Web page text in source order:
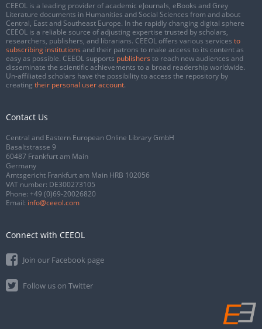
CEEOL is a leading provider of academic eJournals, eBooks and Grey
Literature documents in Humanities and Social Sciences from and about
Central, East and Southeast Europe. In the rapidly changing digital sphere
CEEOL is a reliable source of adjusting expertise trusted by scholars,
researchers, publishers, and librarians. CEEOL offers various services to
subscribing institutions and their patrons to make access to its content as
easy as possible. CEEOL supports publishers to reach new audiences and
disseminate the scientific achievements to a broad readership worldwide.
Un-affiliated scholars have the possibility to access the repository by
creating their personal user account.
Contact Us
Central and Eastern European Online Library GmbH
Basaltstrasse 9
60487 Frankfurt am Main
Germany
Amtsgericht Frankfurt am Main HRB 102056
VAT number: DE300273105
Phone: +49 (0)69-20026820
Email: info@ceeol.com
Connect with CEEOL
Join our Facebook page
Follow us on Twitter